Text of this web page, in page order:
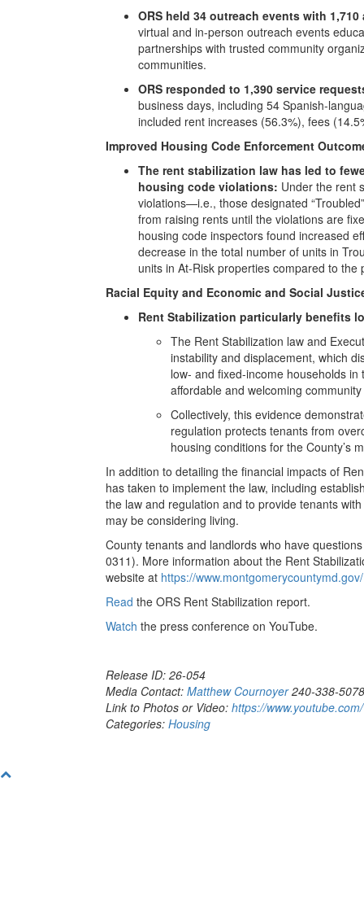
ORS held 34 outreach events with
virtual and in-person outreach events
partnerships with trusted community
communities.
ORS responded to 1,390 service
business days, including 54 Spanish-
included rent increases (56.3%), fees
Improved Housing Code Enforcement
The rent stabilization law has led to
housing code violations: Under the rent
violations—i.e., those designated
from raising rents until the violations are
housing code inspectors found increased
decrease in the total number of units in
units in At-Risk properties compared to the
Racial Equity and Economic and Social
Rent Stabilization particularly benefits
The Rent Stabilization law and
instability and displacement, which
low- and fixed-income households
affordable and welcoming
Collectively, this evidence
regulation protects tenants from
housing conditions for the County’s
In addition to detailing the financial impacts of
has taken to implement the law, including
the law and regulation and to provide tenants
may be considering living.
County tenants and landlords who have
0311). More information about the Rent
website at https://
Read the ORS Rent Stabilization report.
Watch the press conference on YouTube.
Release ID: 26-054
Media Contact: Matthew Cournoyer240-338-5078
Link to Photos or Video: https://
Categories: Housing